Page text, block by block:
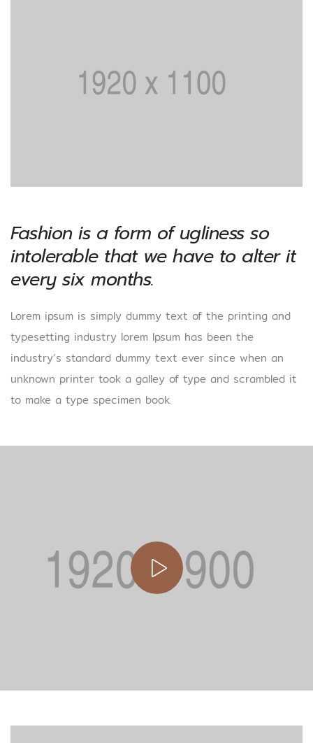
Fashion is a form of ugliness so
intolerable that we have to alter it
every six months.
Lorem ipsum is simply dummy text of the printing and
typesetting industry lorem Ipsum has been the
industry’s standard dummy text ever since when an
unknown printer took a galley of type and scrambled it
to make a type specimen book.